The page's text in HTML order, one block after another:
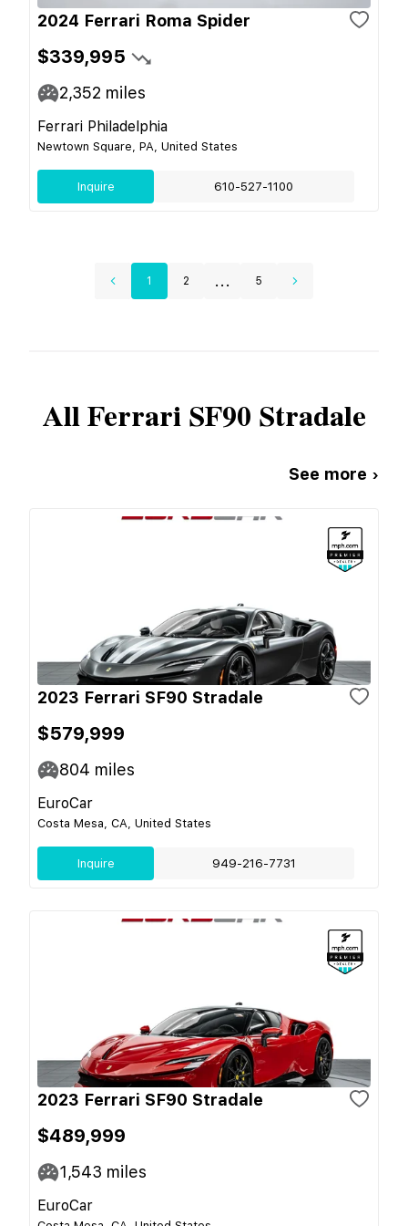
2024 Ferrari Roma Spider
$339,995
2,352 miles
Ferrari Philadelphia
Newtown Square, PA, United States
Inquire 610-527-1100
1 2 ... 5
AllFerrariSF90 Stradale
See more ›
2023 Ferrari SF90 Stradale
$579,999
804 miles
EuroCar
Costa Mesa, CA, United States
Inquire 949-216-7731
2023 Ferrari SF90 Stradale
$489,999
1,543 miles
EuroCar